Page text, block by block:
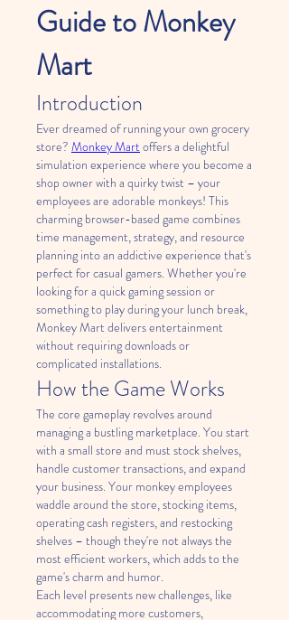
Guide to Monkey
Mart
Introduction
Ever dreamed of running your own grocery
store? Monkey Mart offers a delightful
simulation experience where you become a
shop owner with a quirky twist – your
employees are adorable monkeys! This
charming browser-based game combines
time management, strategy, and resource
planning into an addictive experience that's
perfect for casual gamers. Whether you're
looking for a quick gaming session or
something to play during your lunch break,
Monkey Mart delivers entertainment
without requiring downloads or
complicated installations.
How the Game Works
The core gameplay revolves around
managing a bustling marketplace. You start
with a small store and must stock shelves,
handle customer transactions, and expand
your business. Your monkey employees
waddle around the store, stocking items,
operating cash registers, and restocking
shelves – though they're not always the
most efficient workers, which adds to the
game's charm and humor.
Each level presents new challenges, like
accommodating more customers,